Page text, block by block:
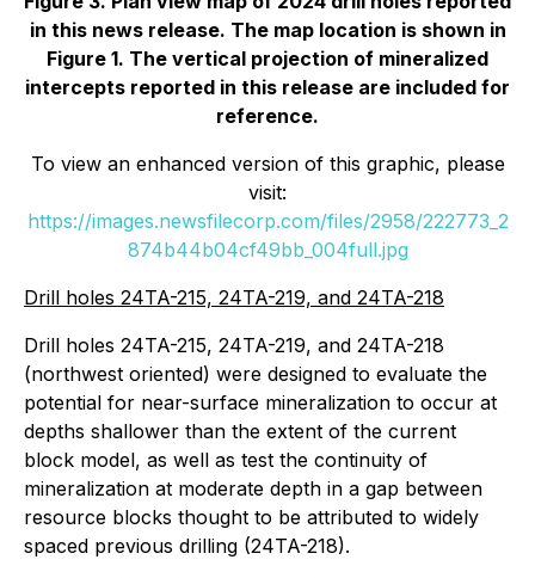
in this news release. The map location is shown in
Figure 1. The vertical projection of mineralized
intercepts reported in this release are included for
reference.
To view an enhanced version of this graphic, please
visit:
https://images.newsfilecorp.com/files/2958/222773_2
874b44b04cf49bb_004full.jpg
Drill holes 24TA-215, 24TA-219, and 24TA-218
Drill holes 24TA-215, 24TA-219, and 24TA-218
(northwest oriented) were designed to evaluate the
potential for near-surface mineralization to occur at
depths shallower than the extent of the current
block model, as well as test the continuity of
mineralization at moderate depth in a gap between
resource blocks thought to be attributed to widely
spaced previous drilling (24TA-218).